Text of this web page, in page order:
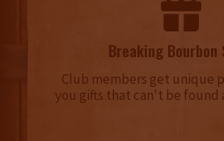
Breaking Bourbon
Club members get unique
you gifts that can't be found